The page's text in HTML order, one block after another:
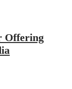
Offering